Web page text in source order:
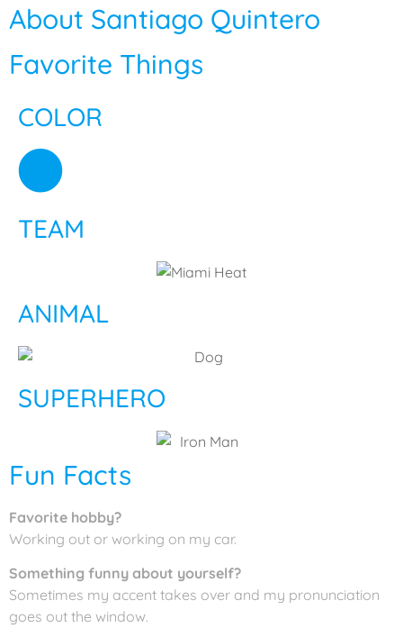
About Santiago Quintero
Favorite Things
COLOR
TEAM
ANIMAL
SUPERHERO
Fun Facts
Favorite hobby?
Working out or working on my car.
Something funny about yourself?
Sometimes my accent takes over and my pronunciation
goes out the window.